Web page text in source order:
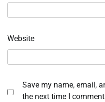
Website
Save my name, email,
the next time I